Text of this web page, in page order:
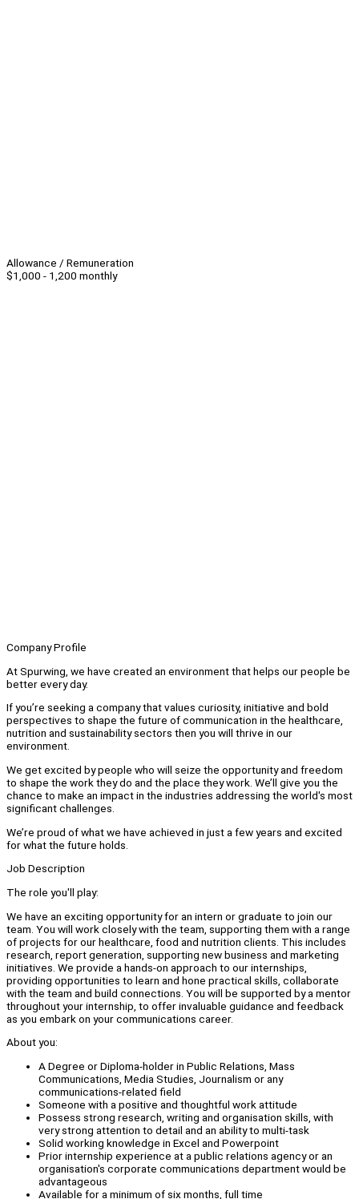
Allowance / Remuneration
$1,000 - 1,200 monthly
Company Profile
At Spurwing, we have created an environment that helps our people be
better every day.
If you’re seeking a company that values curiosity, initiative and bold
perspectives to shape the future of communication in the healthcare,
nutrition and sustainability sectors then you will thrive in our
environment.
We get excited by people who will seize the opportunity and freedom
to shape the work they do and the place they work. We’ll give you the
chance to make an impact in the industries addressing the world's most
significant challenges.
We’re proud of what we have achieved in just a few years and excited
for what the future holds.
Job Description
The role you'll play:
We have an exciting opportunity for an intern or graduate to join our
team. You will work closely with the team, supporting them with a range
of projects for our healthcare, food and nutrition clients. This includes
research, report generation, supporting new business and marketing
initiatives. We provide a hands-on approach to our internships,
providing opportunities to learn and hone practical skills, collaborate
with the team and build connections. You will be supported by a mentor
throughout your internship, to offer invaluable guidance and feedback
as you embark on your communications career.
About you:
A Degree or Diploma-holder in Public Relations, Mass
Communications, Media Studies, Journalism or any
communications-related field
Someone with a positive and thoughtful work attitude
Possess strong research, writing and organisation skills, with
very strong attention to detail and an ability to multi-task
Solid working knowledge in Excel and Powerpoint
Prior internship experience at a public relations agency or an
organisation's corporate communications department would be
advantageous
Available for a minimum of six months, full time